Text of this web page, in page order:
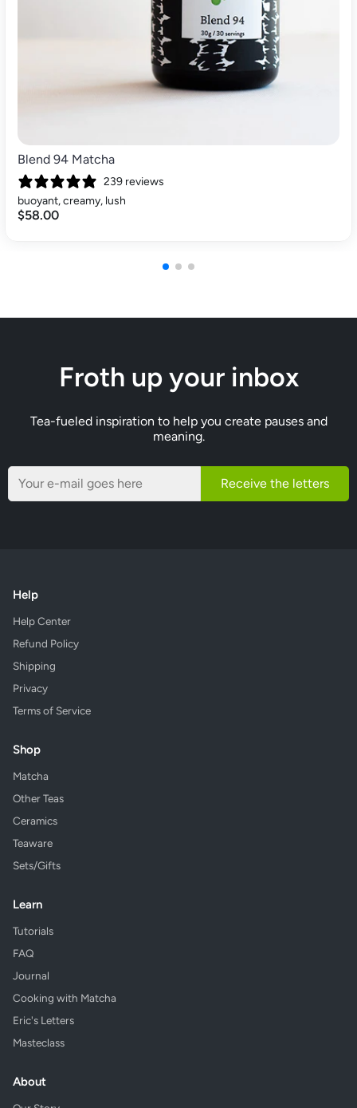
Blend 94 Matcha
239 reviews
buoyant, creamy, lush
$58.00
Froth up your inbox
Tea-fueled inspiration to help you create pauses and
meaning.
Receive the letters
Help
Help Center
Refund Policy
Shipping
Privacy
Terms of Service
Shop
Matcha
Other Teas
Ceramics
Teaware
Sets/Gifts
Learn
Tutorials
FAQ
Journal
Cooking with Matcha
Eric's Letters
Masteclass
About